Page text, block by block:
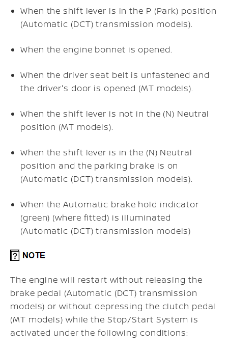
When the shift lever is in the P (Park) position
(Automatic (DCT) transmission models).
When the engine bonnet is opened.
When the driver seat belt is unfastened and
the driver's door is opened (MT models).
When the shift lever is not in the (N) Neutral
position (MT models).
When the shift lever is in the (N) Neutral
position and the parking brake is on
(Automatic (DCT) transmission models).
When the Automatic brake hold indicator
(green) (where fitted) is illuminated
(Automatic (DCT) transmission models)
The engine will restart without releasing the
brake pedal (Automatic (DCT) transmission
models) or without depressing the clutch pedal
(MT models) while the Stop/Start System is
activated under the following conditions: